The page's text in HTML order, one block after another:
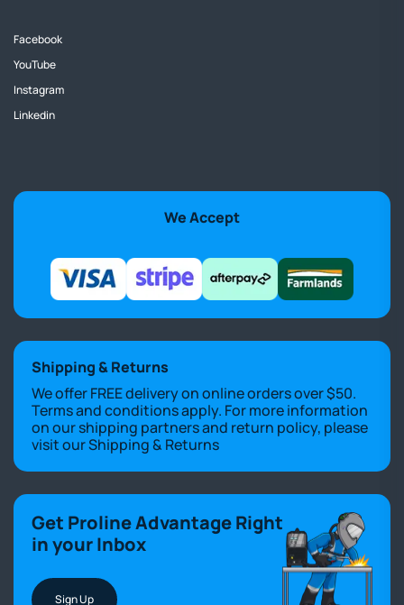
Facebook
YouTube
Instagram
Linkedin
We Accept
Shipping & Returns
We offer FREE delivery on online orders over $50.
Terms and conditions apply. For more information
on our shipping partners and return policy, please
visit ourShipping & Returns
Get Proline Advantage Right
in your Inbox
Sign Up